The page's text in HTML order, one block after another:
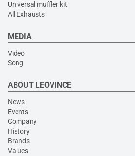
Universal muffler kit
All Exhausts
MEDIA
Video
Song
ABOUT LEOVINCE
News
Events
Company
History
Brands
Values